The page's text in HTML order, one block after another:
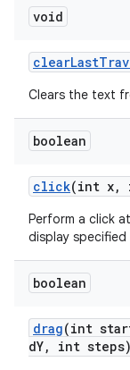
void
Clears the text
boolean
click(int x,
Perform a click
display specified
boolean
drag(int
dY, int steps)